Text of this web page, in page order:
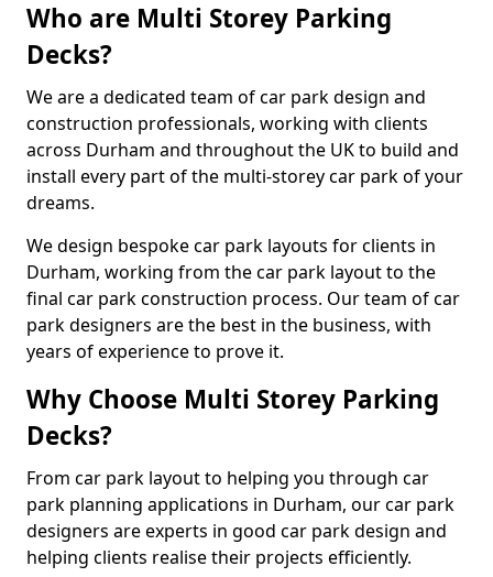
Who are Multi Storey Parking
Decks?
We are a dedicated team of car park design and
construction professionals, working with clients
across Durham and throughout the UK to build and
install every part of the multi-storey car park of your
dreams.
We design bespoke car park layouts for clients in
Durham, working from the car park layout to the
final car park construction process. Our team of car
park designers are the best in the business, with
years of experience to prove it.
Why Choose Multi Storey Parking
Decks?
From car park layout to helping you through car
park planning applications in Durham, our car park
designers are experts in good car park design and
helping clients realise their projects efficiently.